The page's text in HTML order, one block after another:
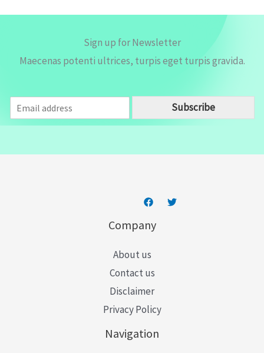
Sign up for Newsletter
Maecenas potenti ultrices, turpis eget turpis gravida.
m
a
Subscribe
Company
About us
Contact us
Disclaimer
Privacy Policy
Navigation